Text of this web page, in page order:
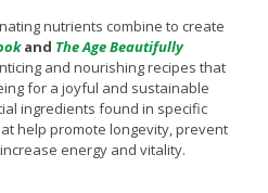
nutrients combine to create
and The Age Beautifully
and nourishing recipes that
for a joyful and sustainable
ingredients found in specific
help promote longevity, prevent
energy and vitality.